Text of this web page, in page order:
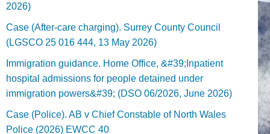
2026)
Case (After-care charging). Surrey County Council
(LGSCO 25 016 444, 13 May 2026)
Immigration guidance. Home Office, &#39;Inpatient
hospital admissions for people detained under
immigration powers&#39; (DSO 06/2026, June 2026)
Case (Police). AB v Chief Constable of North Wales
Police (2026) EWCC 40